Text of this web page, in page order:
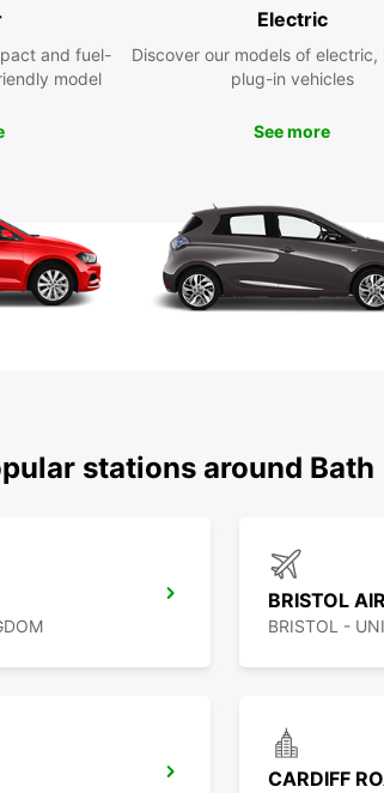
and fuel-
model
Electric
Discover our models of electric,
plug-in vehicles
See more
stations around Bath
BRISTOL
BRISTOL -
CARDIFF